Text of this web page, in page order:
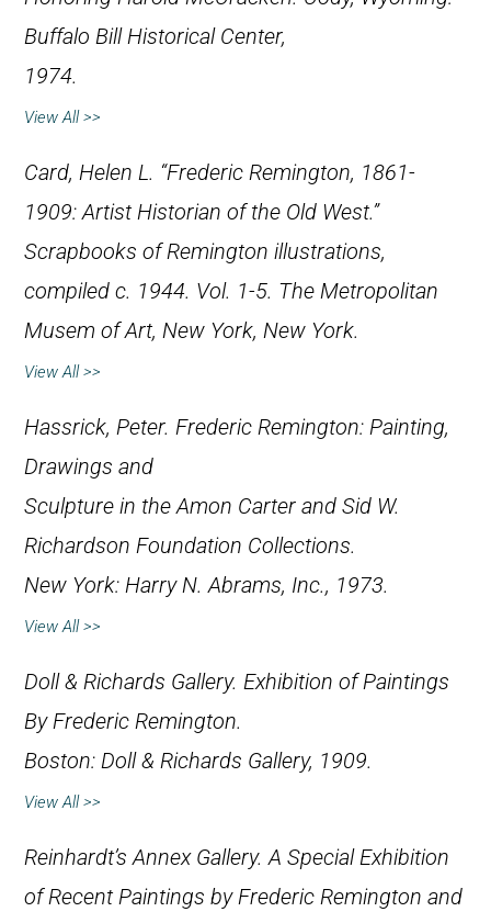
Buffalo Bill Historical Center,
1974.
View All >>
Card, Helen L. “Frederic Remington, 1861-
1909: Artist Historian of the Old West.”
Scrapbooks of Remington illustrations,
compiled c. 1944. Vol. 1-5. The Metropolitan
Musem of Art, New York, New York.
View All >>
Hassrick, Peter. Frederic Remington: Painting,
Drawings and
Sculpture in the Amon Carter and Sid W.
Richardson Foundation Collections.
New York: Harry N. Abrams, Inc., 1973.
View All >>
Doll & Richards Gallery. Exhibition of Paintings
By Frederic Remington.
Boston: Doll & Richards Gallery, 1909.
View All >>
Reinhardt’s Annex Gallery.A Special Exhibition
of Recent Paintings by Frederic Remington and